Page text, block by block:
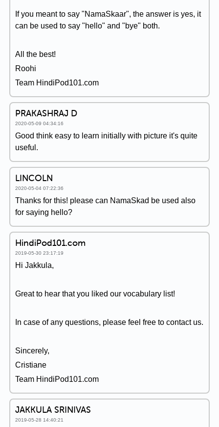
If you meant to say "NamaSkaar", the answer is yes, it
can be used to say "hello" and "bye" both.
All the best!
Roohi
Team HindiPod101.com
PRAKASHRAJ D
2020-05-09 04:34:16
Good think easy to learn initially with picture it's quite
useful.
LINCOLN
2020-05-04 07:22:36
Thanks for this! please can NamaSkad be used also
for saying hello?
HindiPod101.com
2019-05-30 23:17:19
Hi Jakkula,
Great to hear that you liked our vocabulary list!
In case of any questions, please feel free to contact us.
Sincerely,
Cristiane
Team HindiPod101.com
JAKKULA SRINIVAS
2019-05-28 14:40:21